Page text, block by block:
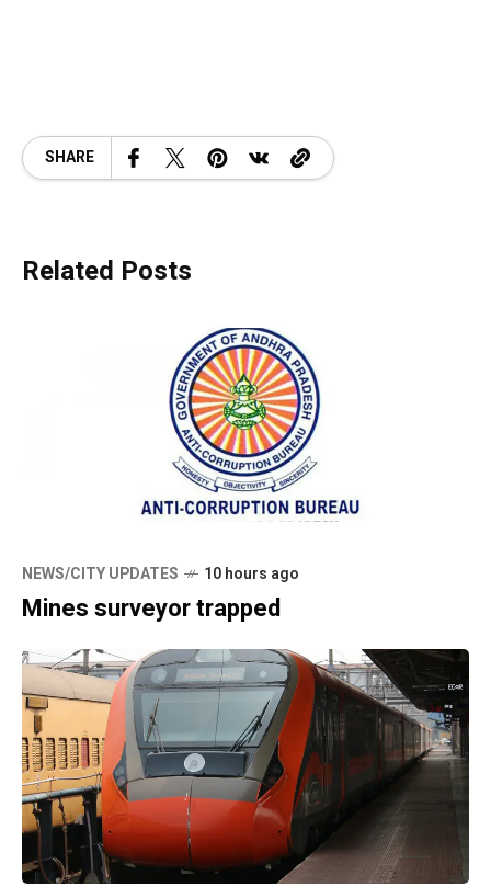
SHARE
Related Posts
NEWS/CITY UPDATES 10 hours ago
Mines surveyor trapped